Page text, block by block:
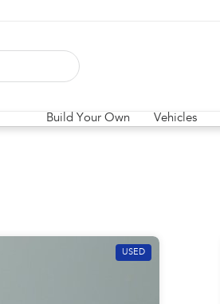
Build Your Own Vehicles
USED